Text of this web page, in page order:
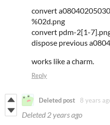
convert
%02d.png
convert pdm-2[1-
dispose previous
works like a charm.
Reply
Deleted post 8 years
Deleted 2 years ago